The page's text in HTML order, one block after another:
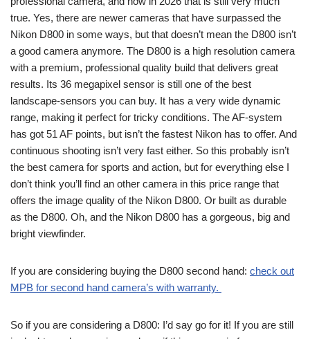
true. Yes, there are newer cameras that have surpassed the
Nikon D800 in some ways, but that doesn’t mean the D800 isn’t
a good camera anymore. The D800 is a high resolution camera
with a premium, professional quality build that delivers great
results. Its 36 megapixel sensor is still one of the best
landscape-sensors you can buy. It has a very wide dynamic
range, making it perfect for tricky conditions. The AF-system
has got 51 AF points, but isn’t the fastest Nikon has to offer. And
continuous shooting isn’t very fast either. So this probably isn’t
the best camera for sports and action, but for everything else I
don’t think you’ll find an other camera in this price range that
offers the image quality of the Nikon D800. Or built as durable
as the D800. Oh, and the Nikon D800 has a gorgeous, big and
bright viewfinder.
If you are considering buying the D800 second hand: check out
MPB for second hand camera’s with warranty.
So if you are considering a D800: I’d say go for it! If you are still